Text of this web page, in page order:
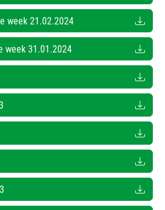
week 21.02.2024
week 31.01.2024